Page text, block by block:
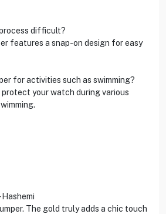
difficult?
features a snap-on design for easy
for activities such as swimming?
protect your watch during various
The gold truly adds a chic touch